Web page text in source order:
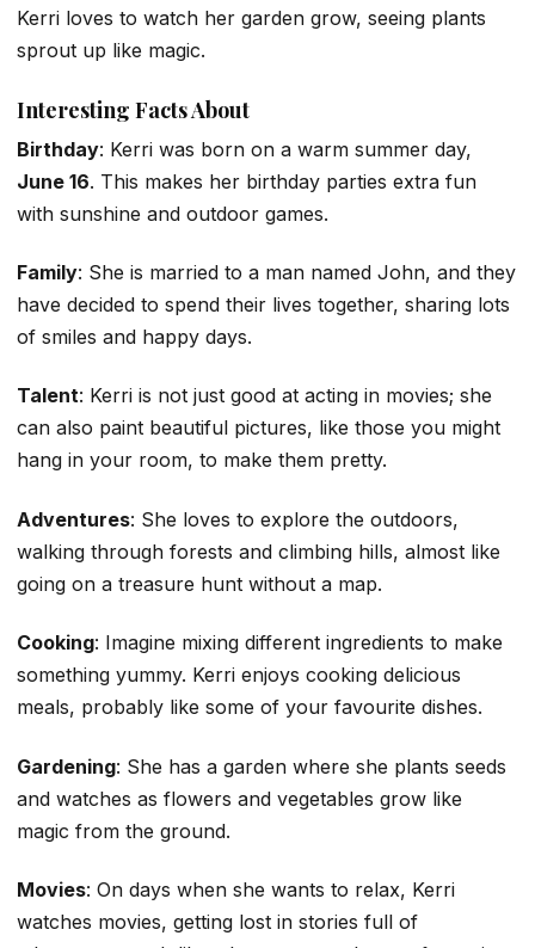
Kerri loves to watch her garden grow, seeing plants
sprout up like magic.
Interesting Facts About
Birthday: Kerri was born on a warm summer day,
June 16. This makes her birthday parties extra fun
with sunshine and outdoor games.
Family: She is married to a man named John, and they
have decided to spend their lives together, sharing lots
of smiles and happy days.
Talent: Kerri is not just good at acting in movies; she
can also paint beautiful pictures, like those you might
hang in your room, to make them pretty.
Adventures: She loves to explore the outdoors,
walking through forests and climbing hills, almost like
going on a treasure hunt without a map.
Cooking: Imagine mixing different ingredients to make
something yummy. Kerri enjoys cooking delicious
meals, probably like some of your favourite dishes.
Gardening: She has a garden where she plants seeds
and watches as flowers and vegetables grow like
magic from the ground.
Movies: On days when she wants to relax, Kerri
watches movies, getting lost in stories full of